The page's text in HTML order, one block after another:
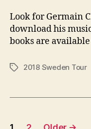
Look for Germain
download his
books are
Tags2018 Sweden Tour
Posts